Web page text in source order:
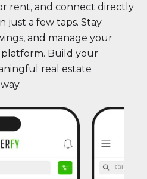
rent, and connect directly
just a few taps. Stay
and manage your
Build your
real estate